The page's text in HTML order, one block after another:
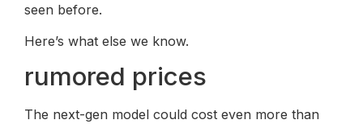
seen before.
Here’s what else we know.
rumored prices
The next-gen model could cost even more than